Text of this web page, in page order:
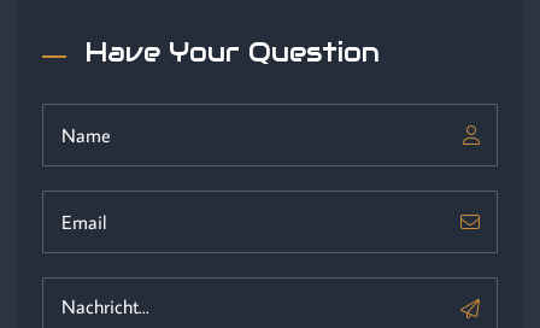
Have Your Question